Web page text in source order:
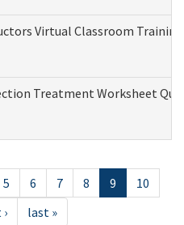
Virtual Classroom
Treatment Worksheet
5 6 7 8 9
10
last »